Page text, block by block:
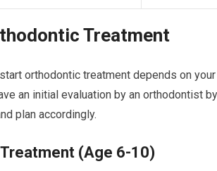
Treatment
orthodontic treatment depends on your
an initial evaluation by an orthodontist
plan accordingly.
(Age 6-10)